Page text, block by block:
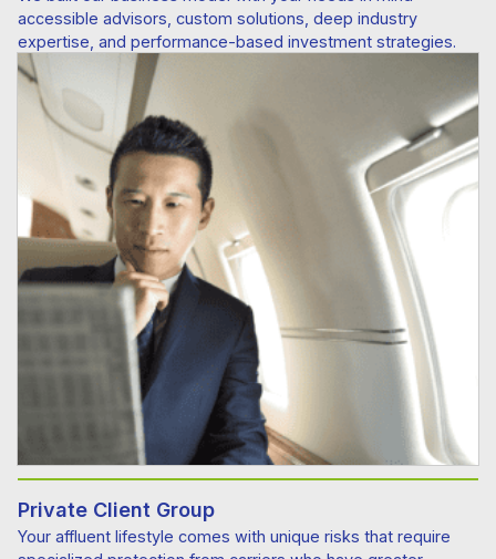
accessible advisors, custom solutions, deep industry
expertise, and performance-based investment strategies.
Private Client Group
Your affluent lifestyle comes with unique risks that require